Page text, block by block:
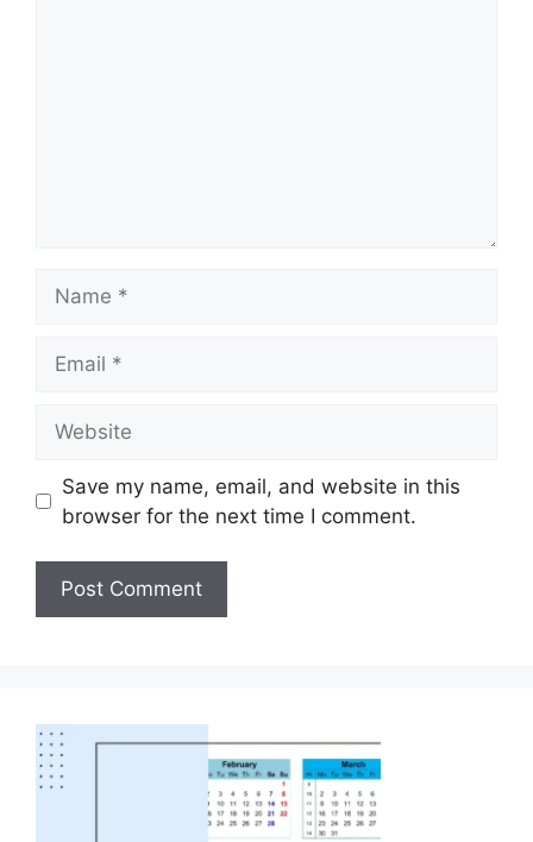
Save my name, email, and website in this
browser for the next time I comment.